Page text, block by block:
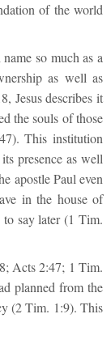
of the world
so much as a
as well as
Jesus describes it
the souls of those
This institution
presence as well
apostle Paul even
in the house of
say later (1 Tim.
Acts 2:47; 1 Tim.
planned from the
(2 Tim. 1:9). This